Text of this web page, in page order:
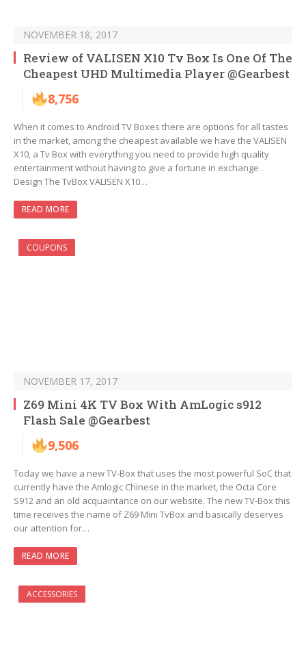
NOVEMBER 18, 2017
Review of VALISEN X10 Tv Box Is One Of The
Cheapest UHD Multimedia Player @Gearbest
8,756
When it comes to Android TV Boxes there are options for all tastes
in the market, among the cheapest available we have the VALISEN
X10, a Tv Box with everything you need to provide high quality
entertainment without having to give a fortune in exchange .
Design The TvBox VALISEN X10…
READ MORE
COUPONS
NOVEMBER 17, 2017
Z69 Mini 4K TV Box With AmLogic s912
Flash Sale @Gearbest
9,506
Today we have a new TV-Box that uses the most powerful SoC that
currently have the Amlogic Chinese in the market, the Octa Core
S912 and an old acquaintance on our website. The new TV-Box this
time receives the name of Z69 Mini TvBox and basically deserves
our attention for…
READ MORE
ACCESSORIES